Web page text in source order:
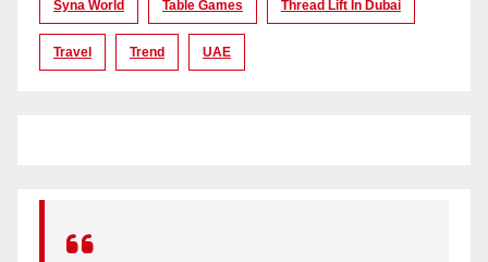
Syna World Table Games Thread Lift In Dubai
Travel Trend UAE